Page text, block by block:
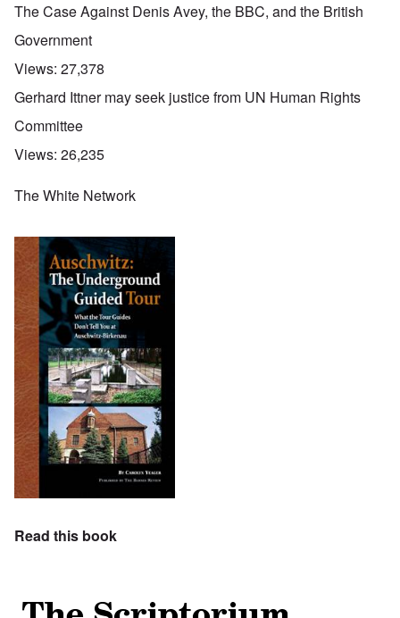
The Case Against Denis Avey, the BBC, and the British
Government
Views: 27,378
Gerhard Ittner may seek justice from UN Human Rights
Committee
Views: 26,235
The White Network
Read this book